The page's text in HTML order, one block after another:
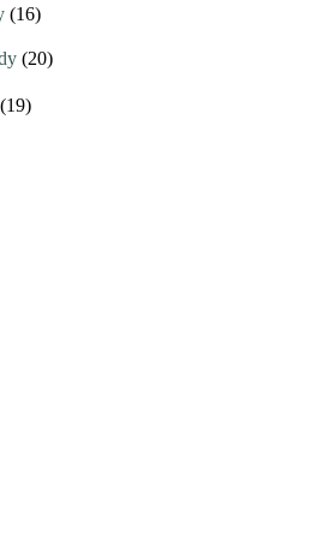
16
20
19